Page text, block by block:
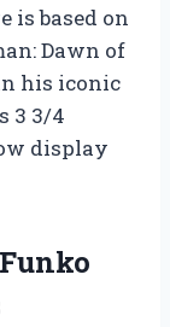
is based on
Dawn of
his iconic
3 3/4
display